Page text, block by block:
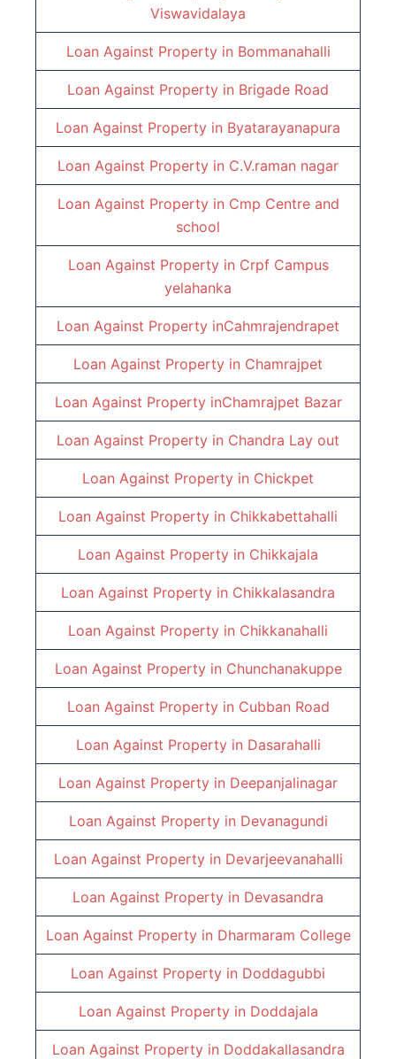
Viswavidalaya
Loan Against Property in Bommanahalli
Loan Against Property in Brigade Road
Loan Against Property in Byatarayanapura
Loan Against Property in C.V.raman nagar
Loan Against Property in Cmp Centre and
school
Loan Against Property in Crpf Campus
yelahanka
Loan Against Property inCahmrajendrapet
Loan Against Property in Chamrajpet
Loan Against Property inChamrajpet Bazar
Loan Against Property in Chandra Lay out
Loan Against Property in Chickpet
Loan Against Property in Chikkabettahalli
Loan Against Property in Chikkajala
Loan Against Property in Chikkalasandra
Loan Against Property in Chikkanahalli
Loan Against Property in Chunchanakuppe
Loan Against Property in Cubban Road
Loan Against Property in Dasarahalli
Loan Against Property in Deepanjalinagar
Loan Against Property in Devanagundi
Loan Against Property in Devarjeevanahalli
Loan Against Property in Devasandra
Loan Against Property in Dharmaram College
Loan Against Property in Doddagubbi
Loan Against Property in Doddajala
Loan Against Property in Doddakallasandra